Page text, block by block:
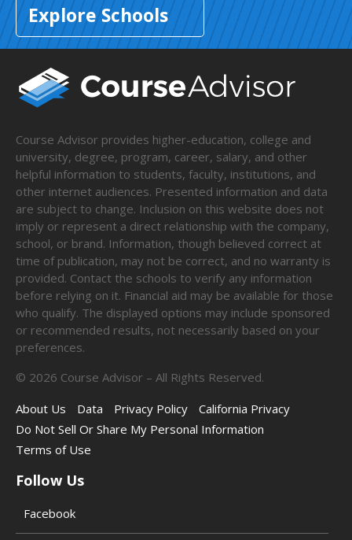
Explore Schools
Course Advisor provides higher-education, college and
university, degree, program, career, salary, and other
helpful information to students, faculty, institutions, and
other internet audiences. Presented information and data
are subject to change. Inclusion on this website does not
imply or represent a direct relationship with the company,
school, or brand. Information, though believed correct at
time of publication, may not be correct, and no warranty is
provided. Contact the schools to verify any information
before relying on it. Financial aid may be available for those
who qualify. The displayed options may include sponsored
or recommended results, not necessarily based on your
preferences.
© 2026 Course Advisor – All Rights Reserved.
About Us
Data Privacy Policy
California Privacy
Do Not Sell Or Share My Personal Information
Terms of Use
Follow Us
Facebook